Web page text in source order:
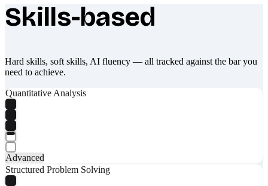
What makes Socratify different
Skills-based
Hard skills, soft skills, AI fluency — all tracked against the bar you
need to achieve.
Quantitative Analysis
Advanced
Structured Problem Solving